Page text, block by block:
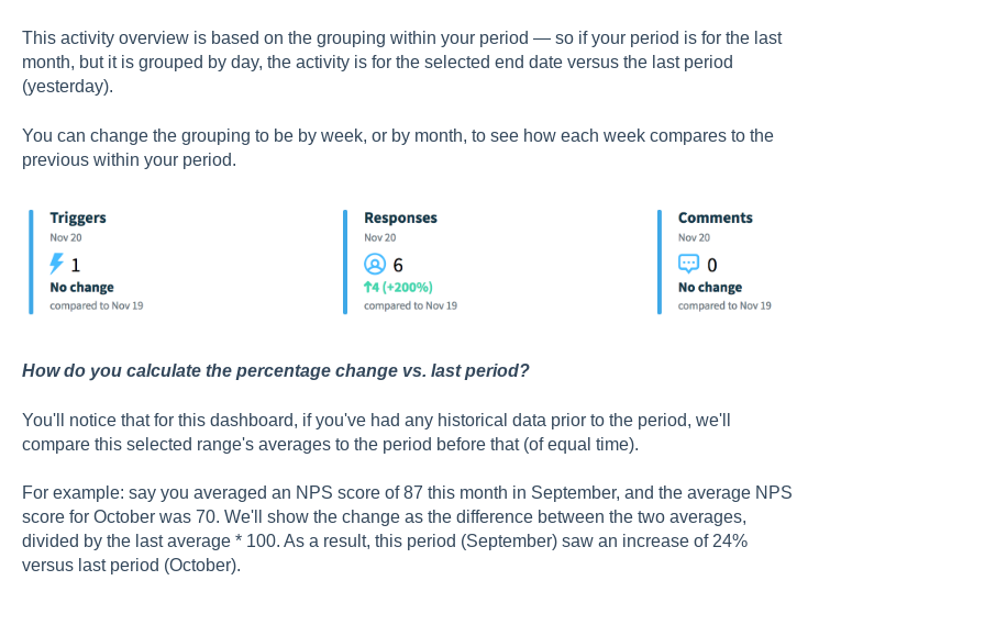
This activity overview is based on the grouping within your period — so if your period is for the last
month, but it is grouped by day, the activity is for the selected end date versus the last period
(yesterday).
You can change the grouping to be by week, or by month, to see how each week compares to the
previous within your period.
How do you calculate the percentage change vs. last period?
You'll notice that for this dashboard, if you've had any historical data prior to the period, we'll
compare this selected range's averages to the period before that (of equal time).
For example: say you averaged an NPS score of 87 this month in September, and the average NPS
score for October was 70. We'll show the change as the difference between the two averages,
divided by the last average * 100. As a result, this period (September) saw an increase of 24%
versus last period (October).